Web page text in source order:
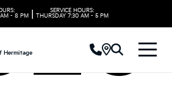
- 8 PM
SERVICE HOURS:
THURSDAY 7:30 AM - 5 PM
Hermitage